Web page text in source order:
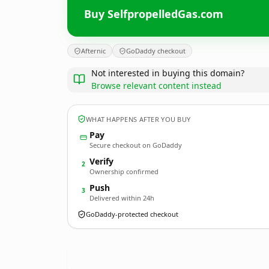
Buy SelfpropelledGas.com
Afternic GoDaddy checkout
Not interested in buying this domain?
Browse relevant content instead
WHAT HAPPENS AFTER YOU BUY
Pay
Secure checkout on GoDaddy
2 Verify
Ownership confirmed
3 Push
Delivered within 24h
GoDaddy-protected checkout